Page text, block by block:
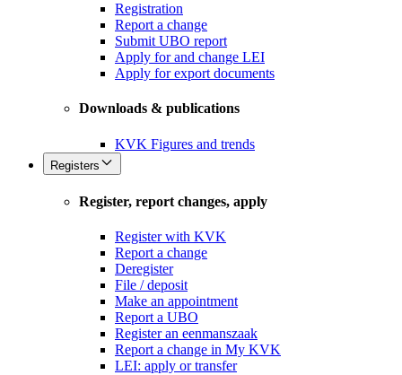
Registration
Report a change
Submit UBO report
Apply for and change LEI
Apply for export documents
Downloads & publications
KVK Figures and trends
Registers
Register, report changes, apply
Register with KVK
Report a change
Deregister
File / deposit
Make an appointment
Report a UBO
Register an eenmanszaak
Report a change in My KVK
LEI: apply or transfer